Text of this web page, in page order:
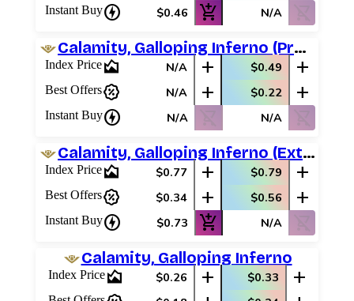
Instant Buycharger $0.46 add_shopping_cart N/A shopping_cart_off
Calamity, Galloping Inferno (Prerelease Promos)
Index Pricearea_chart N/A add $0.49 add
Best Offerspercent_discount N/A add $0.22 add
Instant Buycharger N/A shopping_cart_off N/A shopping_cart_off
Calamity, Galloping Inferno (Extended Art)
Index Pricearea_chart $0.77 add $0.79 add
Best Offerspercent_discount $0.34 add $0.56 add
Instant Buycharger $0.73 add_shopping_cart N/A shopping_cart_off
Calamity, Galloping Inferno
Index Pricearea_chart $0.26 add $0.33 add